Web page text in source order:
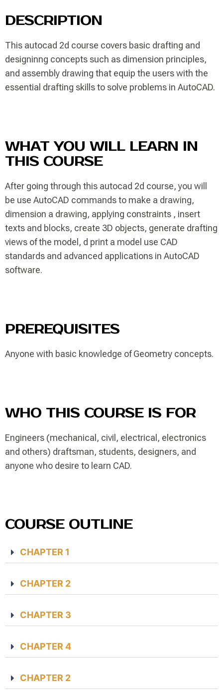
DESCRIPTION
This autocad 2d course covers basic drafting and
designinng concepts such as dimension principles,
and assembly drawing that equip the users with the
essential drafting skills to solve problems in AutoCAD.
WHAT YOU WILL LEARN IN
THIS COURSE
After going through this autocad 2d course, you will
be use AutoCAD commands to make a drawing,
dimension a drawing, applying constraints , insert
texts and blocks, create 3D objects, generate drafting
views of the model, d print a model use CAD
standards and advanced applications in AutoCAD
software.
PREREQUISITES
Anyone with basic knowledge of Geometry concepts.
WHO THIS COURSE IS FOR
Engineers (mechanical, civil, electrical, electronics
and others) draftsman, students, designers, and
anyone who desire to learn CAD.
COURSE OUTLINE
CHAPTER 1
CHAPTER 2
CHAPTER 3
CHAPTER 4
CHAPTER 2